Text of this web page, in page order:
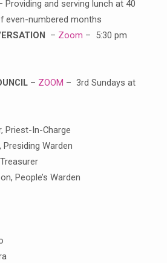
Providing and serving lunch at 40
even-numbered months
– Zoom – 5:30 pm
– ZOOM – 3rd Sundays at
Priest-In-Charge
Presiding Warden
People’s Warden